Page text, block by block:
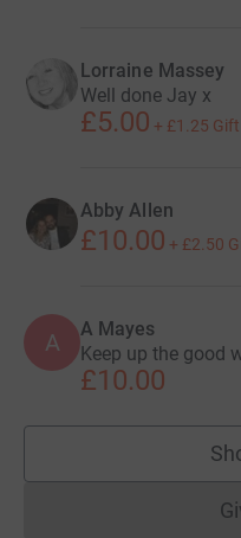
Lorraine Massey
Well done Jay x
£5.00 + £1.25 Gift
Abby Allen
£10.00 + £2.50
A A Mayes
Keep up the good
£10.00